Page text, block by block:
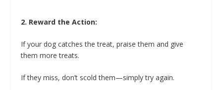
2. Reward the Action:
If your dog catches the treat, praise them and give
them more treats.
If they miss, don’t scold them—simply try again.